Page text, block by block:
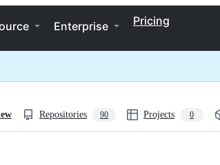
Enterprise Pricing
Repositories 90 Projects 0